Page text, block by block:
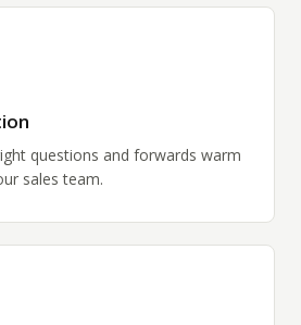
questions and forwards warm
sales team.